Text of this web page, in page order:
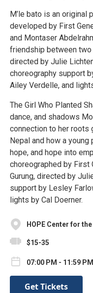
M’le bato is an original
developed by First
and Montaser
friendship between two
directed by Julie
choreography support
Ailey Verdelle, and
The Girl Who Planted
dance, and shadows
connection to her roots
Nepal and how a
hope, and hope into
choreographed by First
Gurung, directed by
support by Lesley
lights by Cal Doerner.
HOPE Center for
$15-35
07:00 PM - 11:59
Get Tickets